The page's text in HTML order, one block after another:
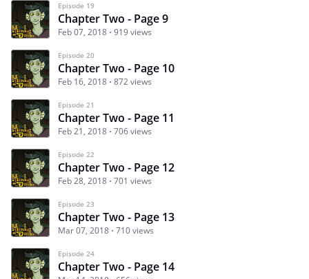
Episode 19
Chapter Two - Page 9
Feb 07, 2018 919 views
Episode 20
Chapter Two - Page 10
Feb 16, 2018 872 views
Episode 21
Chapter Two - Page 11
Feb 21, 2018 706 views
Episode 22
Chapter Two - Page 12
Feb 28, 2018 701 views
Episode 23
Chapter Two - Page 13
Mar 07, 2018 710 views
Episode 24
Chapter Two - Page 14